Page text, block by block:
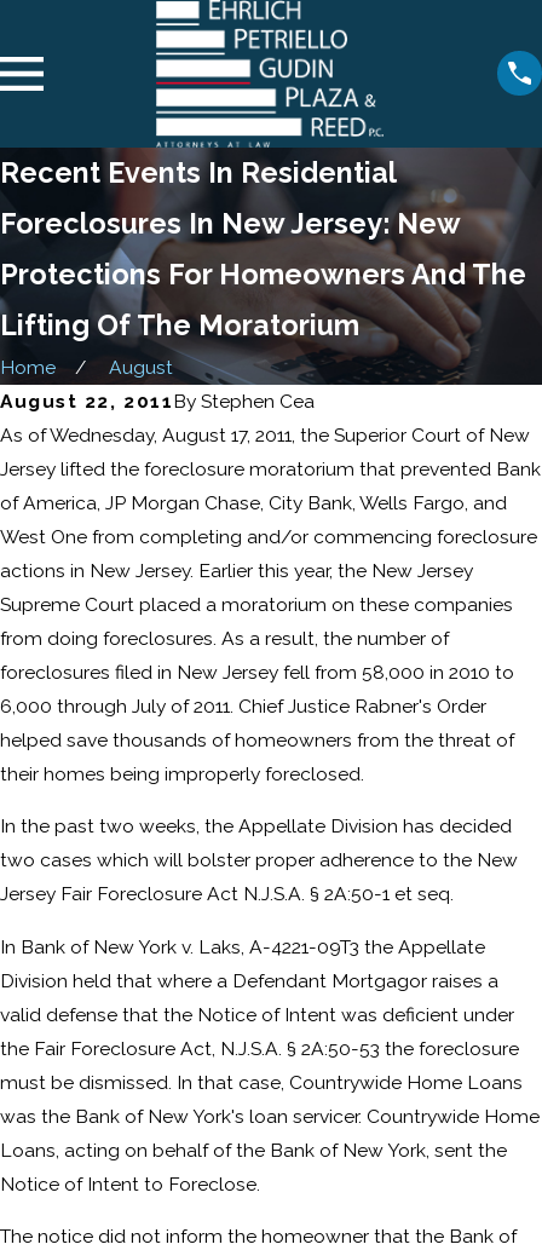
Recent Events In Residential
Foreclosures In New Jersey: New
Protections For Homeowners And The
Lifting Of The Moratorium
Home
August
August 22, 2011ByStephen Cea
As of Wednesday, August 17, 2011, the Superior Court of New
Jersey lifted the foreclosure moratorium that prevented Bank
of America, JP Morgan Chase, City Bank, Wells Fargo, and
West One from completing and/or commencing foreclosure
actions in New Jersey. Earlier this year, the New Jersey
Supreme Court placed a moratorium on these companies
from doing foreclosures. As a result, the number of
foreclosures filed in New Jersey fell from 58,000 in 2010 to
6,000 through July of 2011. Chief Justice Rabner's Order
helped save thousands of homeowners from the threat of
their homes being improperly foreclosed.
In the past two weeks, the Appellate Division has decided
two cases which will bolster proper adherence to the New
Jersey Fair Foreclosure Act N.J.S.A. § 2A:50-1 et seq.
In Bank of New York v. Laks, A-4221-09T3 the Appellate
Division held that where a Defendant Mortgagor raises a
valid defense that the Notice of Intent was deficient under
the Fair Foreclosure Act, N.J.S.A. § 2A:50-53 the foreclosure
must be dismissed. In that case, Countrywide Home Loans
was the Bank of New York's loan servicer. Countrywide Home
Loans, acting on behalf of the Bank of New York, sent the
Notice of Intent to Foreclose.
The notice did not inform the homeowner that the Bank of